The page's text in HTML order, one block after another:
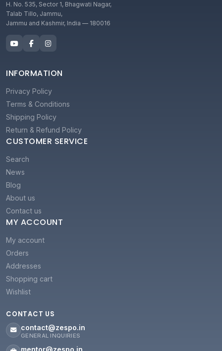
H. No. 535, Sector 1, Bhagwati Nagar,
Talab Tillo, Jammu,
Jammu and Kashmir, India — 180016
INFORMATION
Privacy Policy
Terms & Conditions
Shipping Policy
Return & Refund Policy
CUSTOMER SERVICE
Search
News
Blog
About us
Contact us
MY ACCOUNT
My account
Orders
Addresses
Shopping cart
Wishlist
CONTACT US
contact@zespo.in
GENERAL INQUIRIES